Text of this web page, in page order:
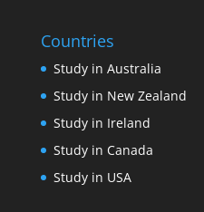
Countries
Study in Australia
Study in New Zealand
Study in Ireland
Study in Canada
Study in USA